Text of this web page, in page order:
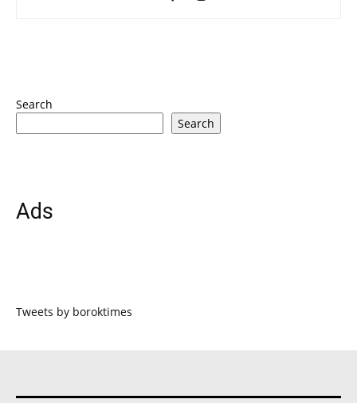
Search
Search
Ads
Tweets by boroktimes